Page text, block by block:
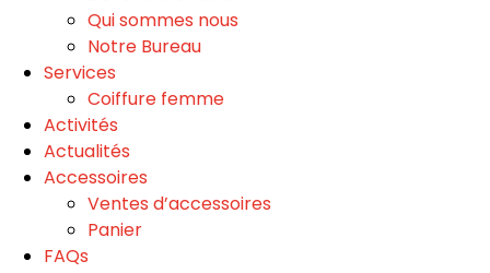
Qui sommes nous
Notre Bureau
Services
Coiffure femme
Activités
Actualités
Accessoires
Ventes d’accessoires
Panier
FAQs